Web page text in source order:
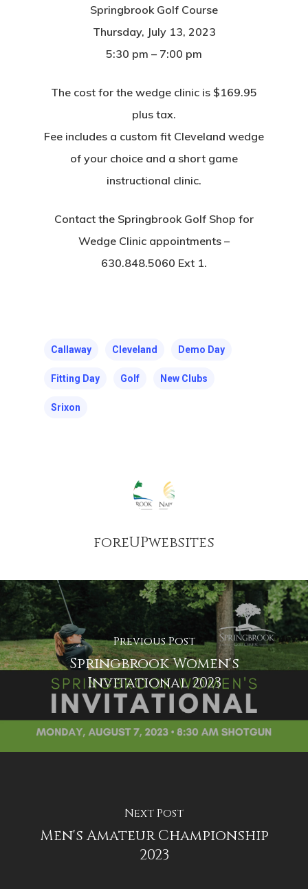
Springbrook Golf Course
Thursday, July 13, 2023
5:30 pm – 7:00 pm
The cost for the wedge clinic is $169.95
plus tax.
Fee includes a custom fit Cleveland wedge
of your choice and a short game
instructional clinic.
Contact the Springbrook Golf Shop for
Wedge Clinic appointments –
630.848.5060 Ext 1.
Callaway Cleveland Demo Day
Fitting Day Golf New Clubs
Srixon
foreUPwebsites
Previous Post
Springbrook Women's
Invitational 2023
Next Post
Men's Amateur Championship
2023